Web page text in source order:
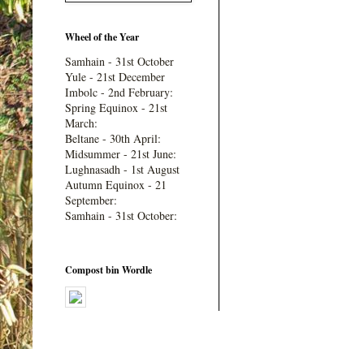
Wheel of the Year
Samhain - 31st October
Yule - 21st December
Imbolc - 2nd February:
Spring Equinox - 21st
March:
Beltane - 30th April:
Midsummer - 21st June:
Lughnasadh - 1st August
Autumn Equinox - 21
September:
Samhain - 31st October:
Compost bin Wordle